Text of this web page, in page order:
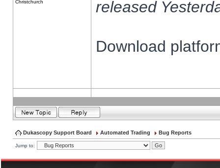
Christchurch
released
Download
Dukascopy Support Board Automated Trading Bug Reports
Jump to: